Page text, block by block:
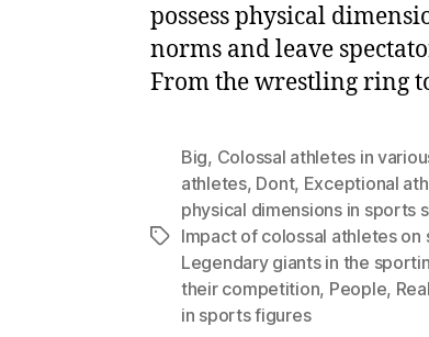
possess physical
norms and leave
From the wrestling ring
Tags
Big, Colossal athletes in
athletes, Dont, Exceptional
physical dimensions in sports
Impact of colossal athletes on
Legendary giants in the
their competition, People,
in sports figures